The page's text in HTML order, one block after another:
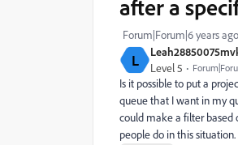
L Level 5
after a
Forum|Forum|6 years ago
Is it possible to put a
queue that I want in my
could make a filter based
people do in this